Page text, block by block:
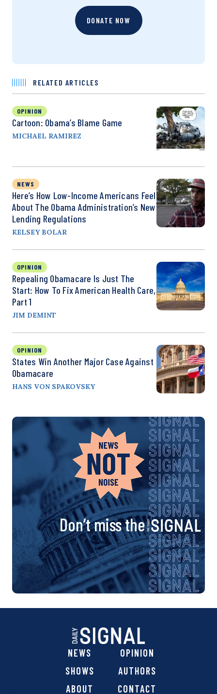
DONATE NOW
RELATED ARTICLES
OPINION
Cartoon: Obama’s Blame Game
MICHAEL RAMIREZ
NEWS
Here’s How Low-Income Americans Feel
About The Obama Administration’s New
Lending Regulations
KELSEY BOLAR
OPINION
Repealing Obamacare Is Just The
Start: How To Fix American Health Care,
Part 1
JIM DEMINT
OPINION
States Win Another Major Case Against
Obamacare
HANS VON SPAKOVSKY
Don’t miss the
NEWS
OPINION
SHOWS
AUTHORS
ABOUT
CONTACT